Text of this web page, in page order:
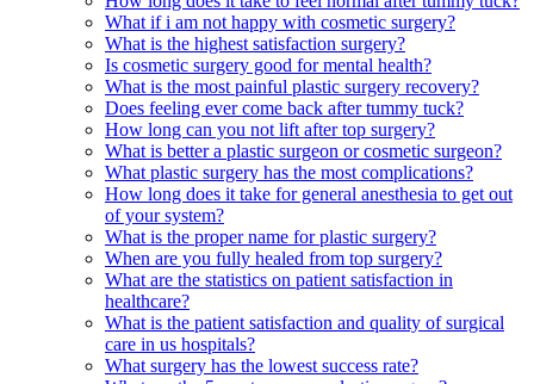
What if i am not happy with cosmetic surgery?
What is the highest satisfaction surgery?
Is cosmetic surgery good for mental health?
What is the most painful plastic surgery recovery?
Does feeling ever come back after tummy tuck?
How long can you not lift after top surgery?
What is better a plastic surgeon or cosmetic surgeon?
What plastic surgery has the most complications?
How long does it take for general anesthesia to get out
of your system?
What is the proper name for plastic surgery?
When are you fully healed from top surgery?
What are the statistics on patient satisfaction in
healthcare?
What is the patient satisfaction and quality of surgical
care in us hospitals?
What surgery has the lowest success rate?